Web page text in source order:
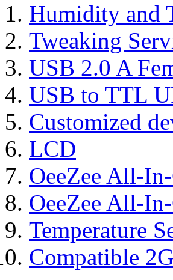
Humidity and
Tweaking
USB 2.0 A
USB to TTL
Customized
LCD
OeeZee All-
OeeZee All-
Temperature
Compatible